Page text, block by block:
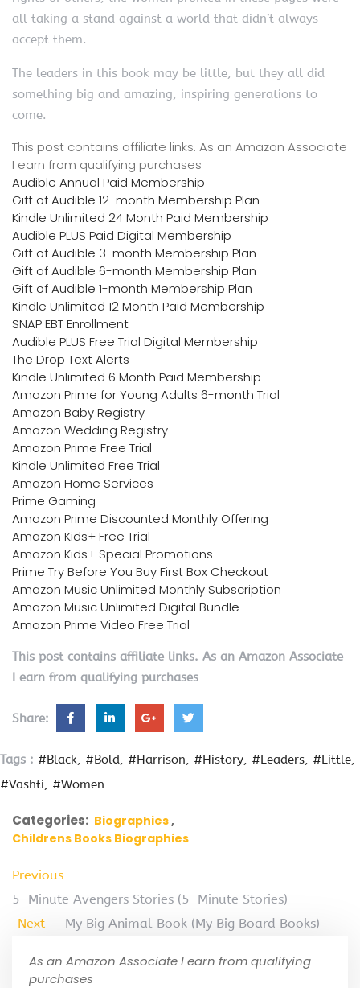
all taking a stand against a world that didn’t always
accept them.
The leaders in this book may be little, but they all did
something big and amazing, inspiring generations to
come.
This post contains affiliate links. As an Amazon Associate
I earn from qualifying purchases
Audible Annual Paid Membership
Gift of Audible 12-month Membership Plan
Kindle Unlimited 24 Month Paid Membership
Audible PLUS Paid Digital Membership
Gift of Audible 3-month Membership Plan
Gift of Audible 6-month Membership Plan
Gift of Audible 1-month Membership Plan
Kindle Unlimited 12 Month Paid Membership
SNAP EBT Enrollment
Audible PLUS Free Trial Digital Membership
The Drop Text Alerts
Kindle Unlimited 6 Month Paid Membership
Amazon Prime for Young Adults 6-month Trial
Amazon Baby Registry
Amazon Wedding Registry
Amazon Prime Free Trial
Kindle Unlimited Free Trial
Amazon Home Services
Prime Gaming
Amazon Prime Discounted Monthly Offering
Amazon Kids+ Free Trial
Amazon Kids+ Special Promotions
Prime Try Before You Buy First Box Checkout
Amazon Music Unlimited Monthly Subscription
Amazon Music Unlimited Digital Bundle
Amazon Prime Video Free Trial
This post contains affiliate links. As an Amazon Associate
I earn from qualifying purchases
Share:
Tags : #Black #Bold #Harrison #History #Leaders
#Little
#Vashti
#Women
Categories: Biographies
Childrens Books Biographies
Previous
5-Minute Avengers Stories (5-Minute Stories)
Next
My Big Animal Book (My Big Board Books)
As an Amazon Associate I earn from qualifying
purchases